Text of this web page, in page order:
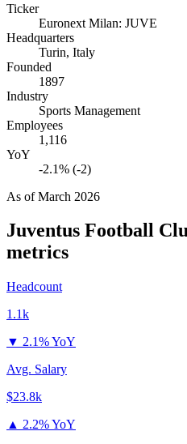
Ticker
Euronext Milan: JUVE
Headquarters
Turin, Italy
Founded
1897
Industry
Sports Management
Employees
1,116
YoY
-2.1% (-2)
As ofMarch 2026
Juventus Football
metrics
Headcount
1.1k
▼ 2.1% YoY
Avg. Salary
$23.8k
▲ 2.2% YoY